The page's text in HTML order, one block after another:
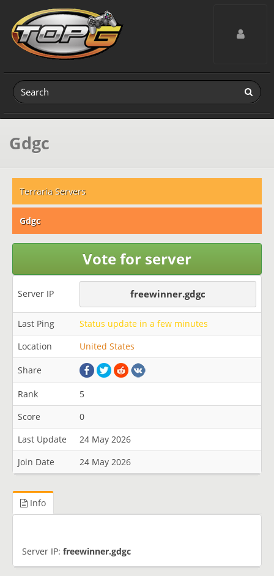
Toggle
Gdgc
Terraria Servers
Gdgc
Vote for server
Server IP freewinner.gdgc
Last Ping
Status update in a few minutes
Location
United States
Share
Rank
5
Score
0
Last Update
24 May 2026
Join Date
24 May 2026
Info
Server IP: freewinner.gdgc